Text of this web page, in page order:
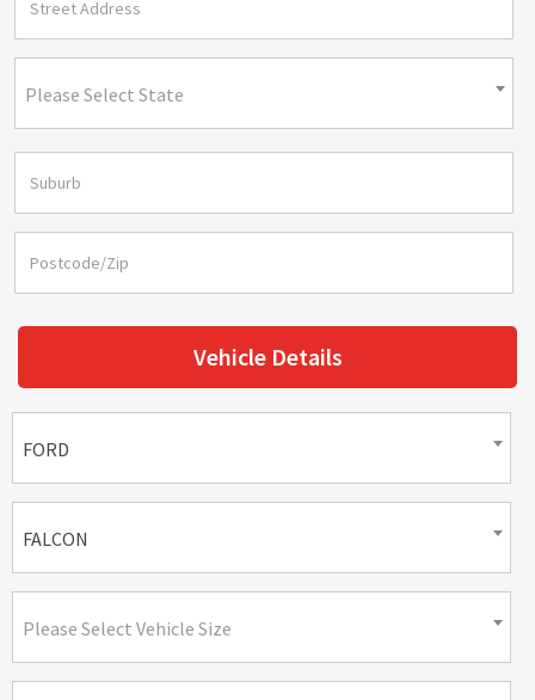
Please Select State
Vehicle Details
FORD
FALCON
Please Select Vehicle Size